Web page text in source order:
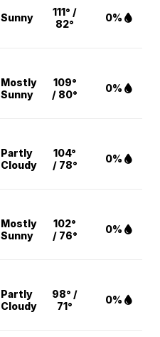
Sunny
111° /
82°
0%
Mostly
Sunny
109°
/ 80°
0%
Partly
Cloudy
104°
/ 78°
0%
Mostly
Sunny
102°
/ 76°
0%
Partly
Cloudy
98° /
71°
0%